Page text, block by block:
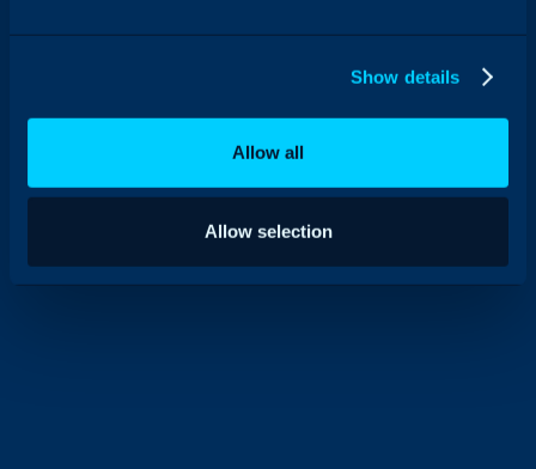
Show details
Allow all
Allow selection